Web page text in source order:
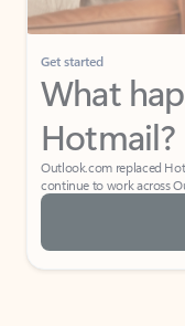
Get started
What
Hotmail?
Outlook.com replaced
continue to work across